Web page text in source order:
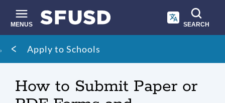
main
content
MENUS SEARCH
Site
search
Breadcrumb
Apply to Schools
How to Submit Paper or